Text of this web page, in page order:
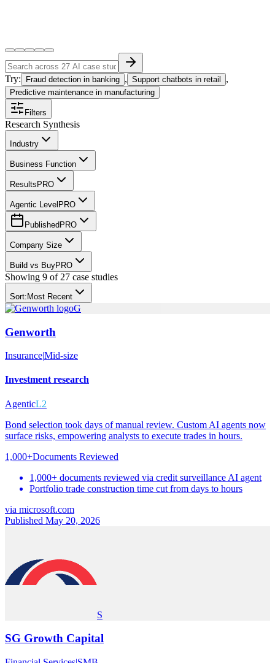
Try: Fraud detection in banking , Support chatbots in retail ,
Predictive maintenance in manufacturing
Filters
Research Synthesis
Industry
Business Function
Results PRO
Agentic Level PRO
Published PRO
Company Size
Build vs BuyPRO
Showing 9 of 27 case studies
Sort: Most Recent
G
Genworth
Insurance|Mid-size
Investment research
AgenticL2
Bond selection took days of manual review. Custom AI agents now
surface risks, empowering analysts to execute trades in hours.
1,000+Documents Reviewed
1,000+ documents reviewed via credit surveillance AI agent
Portfolio trade construction time cut from days to hours
via microsoft.com
Published May 20, 2026
S
SG Growth Capital